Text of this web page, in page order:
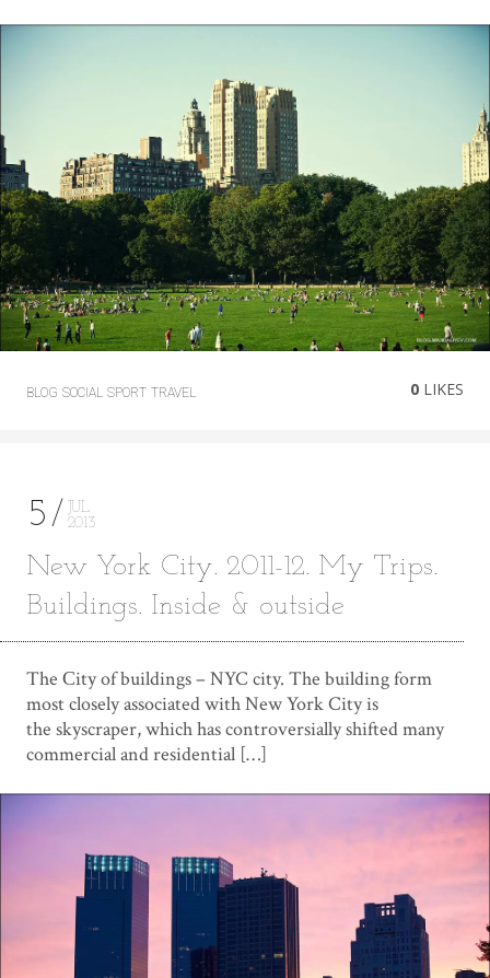
BLOG SOCIAL SPORT TRAVEL 0 LIKES
5
JUL
2013
New York City. 2011-12. My Trips.
Buildings. Inside & outside
The Сity of buildings – NYC city. The building form
most closely associated with New York City is
the skyscraper, which has controversially shifted many
commercial and residential […]